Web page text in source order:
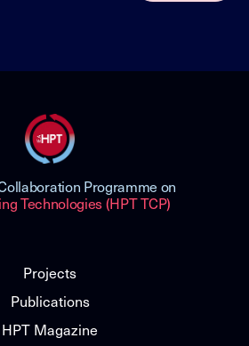
Programme on
Technologies (HPT TCP)
Projects
Publications
HPT Magazine